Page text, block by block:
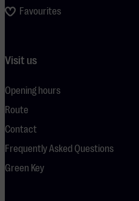
Favourites
Visit us
Opening hours
Route
Contact
Frequently Asked Questions
Green Key